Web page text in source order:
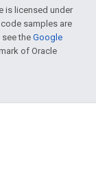
is licensed under
code samples are
see theGoogle
of Oracle